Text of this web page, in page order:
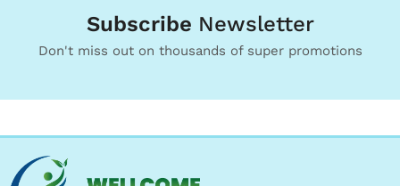
Subscribe Newsletter
Don't miss out on thousands of super promotions